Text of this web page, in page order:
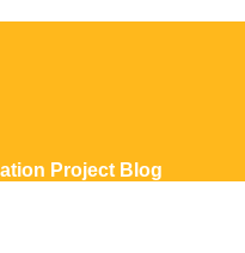
Project Blog